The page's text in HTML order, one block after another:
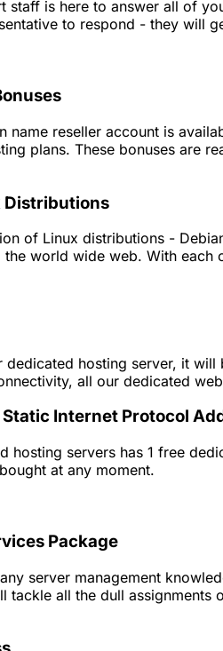
staff is here to answer all of
to respond - they will
name reseller account is
plans. These bonuses are
Distributions
of Linux distributions -
world wide web. With
dedicated hosting server, it
all our dedicated
Internet Protocol
hosting servers has 1 free
at any moment.
Package
server management
tackle all the dull